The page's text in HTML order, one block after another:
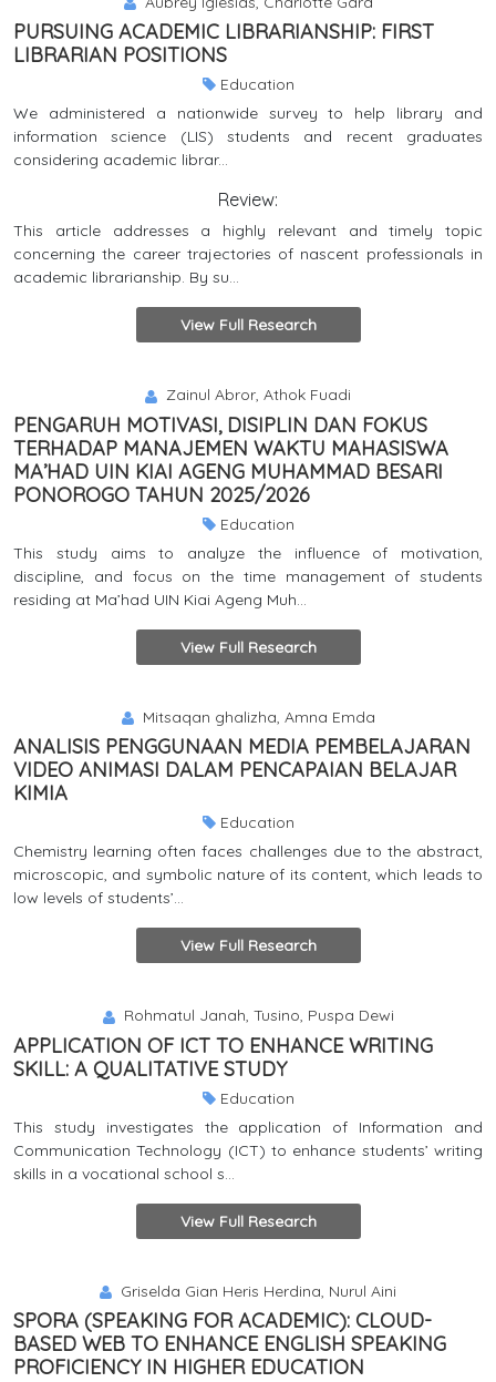
PURSUING ACADEMIC LIBRARIANSHIP: FIRST
LIBRARIAN POSITIONS
Education
We administered a nationwide survey to help library and
information science (LIS) students and recent graduates
considering academic librar...
Review:
This article addresses a highly relevant and timely topic
concerning the career trajectories of nascent professionals in
academic librarianship. By su...
View Full Research
Zainul Abror, Athok Fuadi
PENGARUH MOTIVASI, DISIPLIN DAN FOKUS
TERHADAP MANAJEMEN WAKTU MAHASISWA
MA’HAD UIN KIAI AGENG MUHAMMAD BESARI
PONOROGO TAHUN 2025/2026
Education
This study aims to analyze the influence of motivation,
discipline, and focus on the time management of students
residing at Ma’had UIN Kiai Ageng Muh...
View Full Research
Mitsaqan ghalizha, Amna Emda
ANALISIS PENGGUNAAN MEDIA PEMBELAJARAN
VIDEO ANIMASI DALAM PENCAPAIAN BELAJAR
KIMIA
Education
Chemistry learning often faces challenges due to the abstract,
microscopic, and symbolic nature of its content, which leads to
low levels of students’...
View Full Research
Rohmatul Janah, Tusino, Puspa Dewi
APPLICATION OF ICT TO ENHANCE WRITING
SKILL: A QUALITATIVE STUDY
Education
This study investigates the application of Information and
Communication Technology (ICT) to enhance students’ writing
skills in a vocational school s...
View Full Research
Griselda Gian Heris Herdina, Nurul Aini
SPORA (SPEAKING FOR ACADEMIC): CLOUD-
BASED WEB TO ENHANCE ENGLISH SPEAKING
PROFICIENCY IN HIGHER EDUCATION